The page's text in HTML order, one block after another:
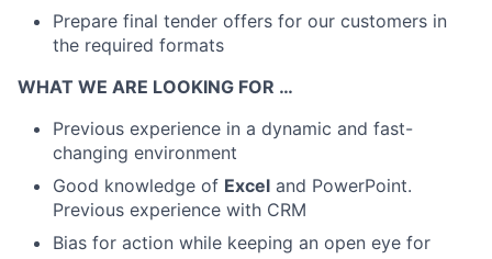
Prepare final tender offers for our customers in
the required formats
WHAT WE ARE LOOKING FOR …
Previous experience in a dynamic and fast-
changing environment
Good knowledge of Excel and PowerPoint.
Previous experience with CRM
Bias for action while keeping an open eye for